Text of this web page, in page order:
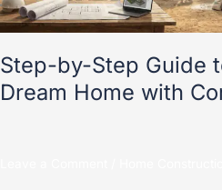
Step-by-Step Guide
Dream Home with
Home
with